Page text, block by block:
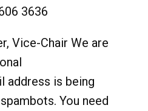
3636
Vice-Chair We are
address is being
You need